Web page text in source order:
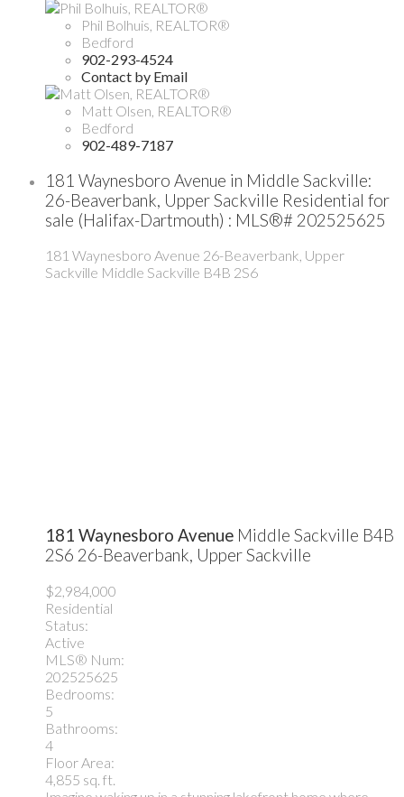
Phil Bolhuis, REALTOR®
Bedford
902-293-4524
Contact by Email
Matt Olsen, REALTOR®
Bedford
902-489-7187
181 Waynesboro Avenue in Middle Sackville:
26-Beaverbank, Upper Sackville Residential for
sale (Halifax-Dartmouth) : MLS®# 202525625
181 Waynesboro Avenue 26-Beaverbank, Upper
Sackville Middle Sackville B4B 2S6
181 Waynesboro Avenue Middle Sackville B4B
2S6 26-Beaverbank, Upper Sackville
$2,984,000
Residential
Status:
Active
MLS® Num:
202525625
Bedrooms:
5
Bathrooms:
4
Floor Area:
4,855 sq. ft.